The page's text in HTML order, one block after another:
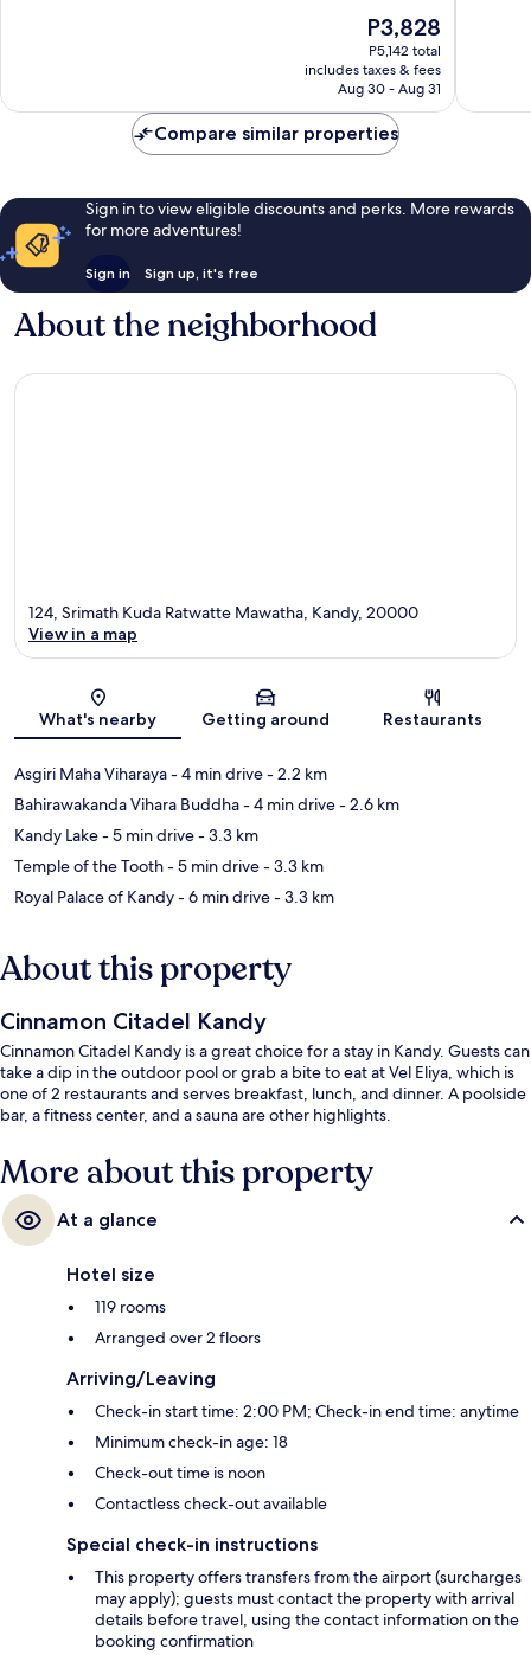
The
price
is
P3,828
P3,828
P5,142 total
includes taxes & fees
Aug 30 - Aug 31
Compare similar properties
Sign in to view eligible discounts and perks. More rewards
for more adventures!
Sign in Sign up, it's free
About the neighborhood
Map
124, Srimath Kuda Ratwatte Mawatha, Kandy, 20000
View in a map
What's nearby Getting around Restaurants
Asgiri Maha Viharaya- 4 min drive- 2.2 km
Bahirawakanda Vihara Buddha- 4 min drive- 2.6 km
Kandy Lake- 5 min drive- 3.3 km
Temple of the Tooth- 5 min drive- 3.3 km
Royal Palace of Kandy- 6 min drive- 3.3 km
About this property
Cinnamon Citadel Kandy
Cinnamon Citadel Kandy is a great choice for a stay in Kandy. Guests can
take a dip in the outdoor pool or grab a bite to eat at Vel Eliya, which is
one of 2 restaurants and serves breakfast, lunch, and dinner. A poolside
bar, a fitness center, and a sauna are other highlights.
More about this property
At a glance
Hotel size
119 rooms
Arranged over 2 floors
Arriving/Leaving
Check-in start time: 2:00 PM; Check-in end time: anytime
Minimum check-in age: 18
Check-out time is noon
Contactless check-out available
Special check-in instructions
This property offers transfers from the airport (surcharges
may apply); guests must contact the property with arrival
details before travel, using the contact information on the
booking confirmation